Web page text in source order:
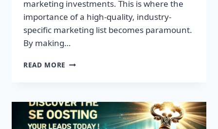
marketing investments. This is where the
importance of a high-quality, industry-
specific marketing list becomes paramount.
By making…
READ MORE TRANSFORM
QUALITY
LEADS
AWAIT!